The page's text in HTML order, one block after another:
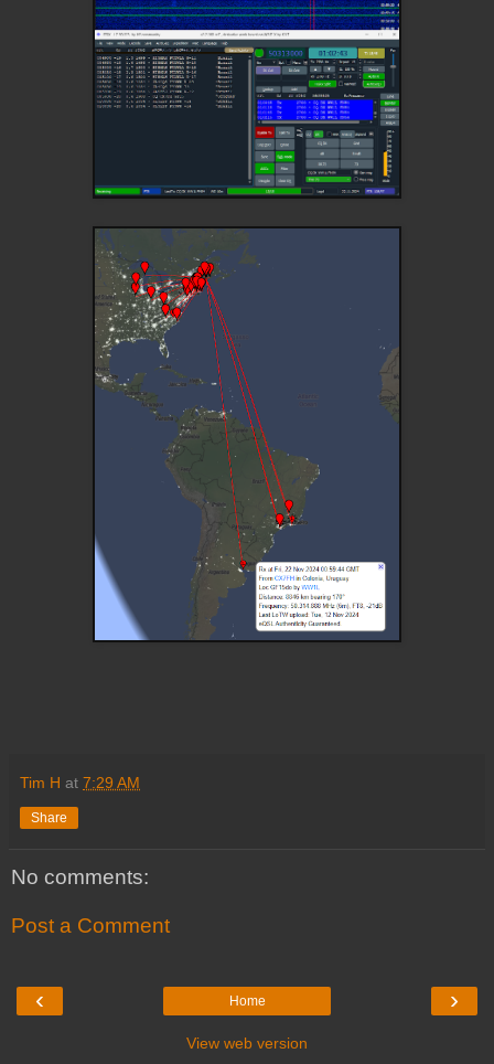
Tim H at 7:29 AM
Share
No comments:
Post a Comment
‹ ›
Home
View web version